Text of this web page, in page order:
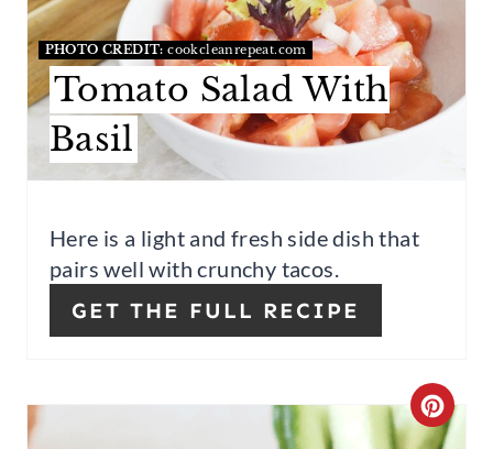
I
A
T
E
R
E
PHOTO CREDIT: cookcleanrepeat.com
Tomato Salad With
Basil
Here is a light and fresh side dish that
pairs well with crunchy tacos.
GET THE FULL RECIPE
C